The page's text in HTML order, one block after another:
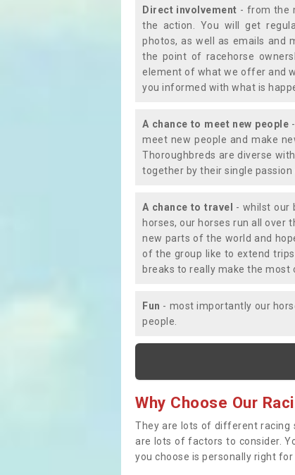
Direct involvement - from the
the action. You will get
photos, as well as emails and
the point of racehorse
element of what we offer and
you informed with what is
A chance to meet new people
meet new people and make
Thoroughbreds are diverse
together by their single
A chance to travel
- whilst our
horses, our horses run all over
new parts of the world and
of the group like to extend
breaks to really make the
Fun - most importantly our
people.
Why Choose Our
They are lots of different racing
are lots of factors to consider.
you choose is personally right